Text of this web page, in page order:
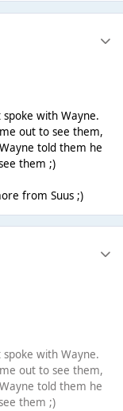
with Wayne.
out to see them,
told them he
them ;)
from Suus ;)
with Wayne.
out to see them,
told them he
them ;)